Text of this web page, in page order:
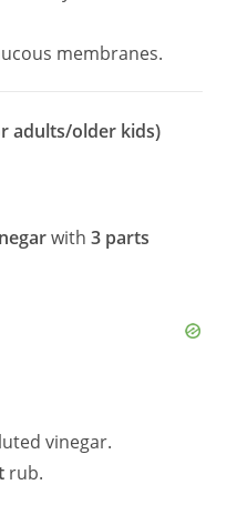
membranes.
adults/older kids)
with3 parts
vinegar.
rub.